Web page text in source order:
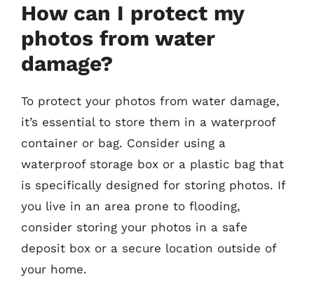
How can I protect my
photos from water
damage?
To protect your photos from water damage,
it’s essential to store them in a waterproof
container or bag. Consider using a
waterproof storage box or a plastic bag that
is specifically designed for storing photos. If
you live in an area prone to flooding,
consider storing your photos in a safe
deposit box or a secure location outside of
your home.